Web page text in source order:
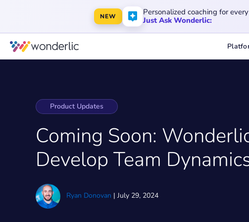
NEW
Personalized coaching for
Just Ask Wonderlic:
Product Updates
Coming Soon:
Develop Team
Ryan Donovan | July 29, 2024